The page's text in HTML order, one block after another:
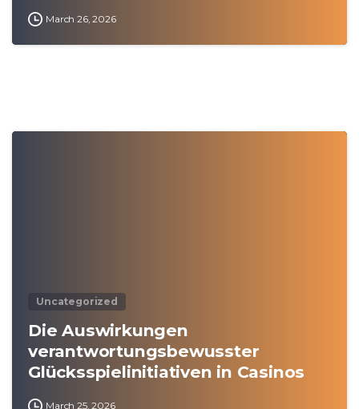
March 26, 2026
Uncategorized
Die Auswirkungen
verantwortungsbewusster
Glücksspielinitiativen in Casinos
March 25, 2026